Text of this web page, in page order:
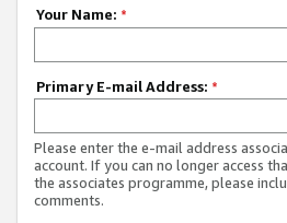
Your Name: *
Primary E-mail Address: *
Please enter the e-mail address
account. If you can no longer access
the associates programme, please
comments.